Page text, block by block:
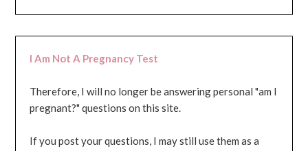
I Am Not A Pregnancy Test
Therefore, I will no longer be answering personal "am I
pregnant?" questions on this site.
If you post your questions, I may still use them as a